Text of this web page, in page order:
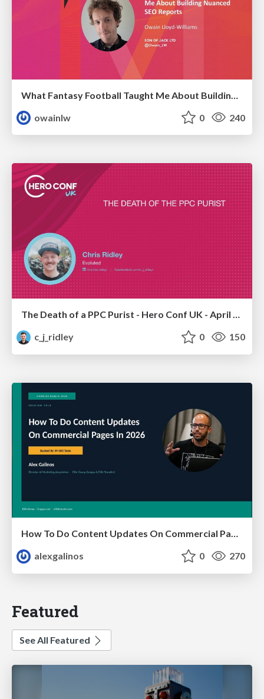
owainlw
0 240
The Death of a PPC Purist - Hero Conf UK - April 2026 - Chris Ridley
c_j_ridley
0 150
How To Do Content Updates On Commercial Pages In 2026 [Backed By 59 SEO Tests]
alexgalinos
0 270
Featured
See All Featured